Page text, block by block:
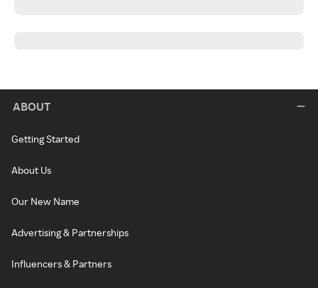
ABOUT
Getting Started
About Us
Our New Name
Advertising & Partnerships
Influencers & Partners